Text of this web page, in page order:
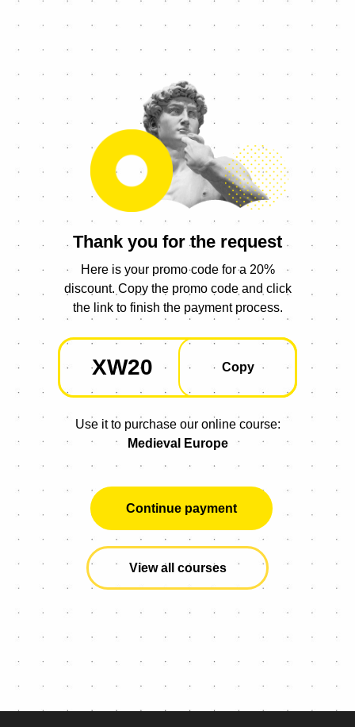
Thank you for the request
Here is your promo code for a 20%
discount. Copy the promo code and click
the link to finish the payment process.
Use it to purchase our online course:
Medieval Europe
Continue payment
XW20 Copied
Copy
View all courses